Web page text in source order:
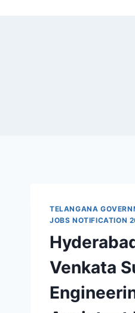
TELANGANA
JOBS NOTIFICATION
Venkata